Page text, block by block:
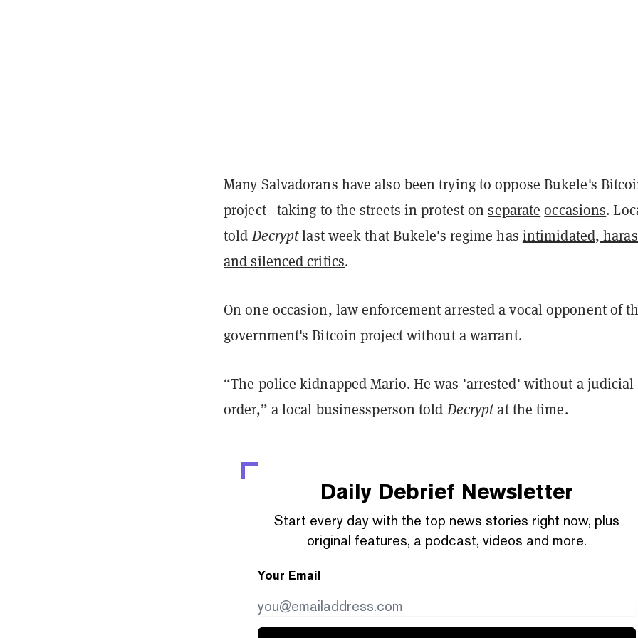
Many Salvadorans have also been trying to oppose Bukele's
project—taking to the streets in protest onseparate occasions.
toldDecryptlast week that Bukele's regime has intimidated,
and silenced critics.
On one occasion, law enforcement arrested a vocal opponent of
government's Bitcoin project without a warrant.
“The police kidnapped Mario. He was 'arrested' without a judicial
order,” a local businessperson toldDecryptat the time.
Daily Debrief Newsletter
Start every day with the top news stories right now, plus
original features, a podcast, videos and more.
Your Email